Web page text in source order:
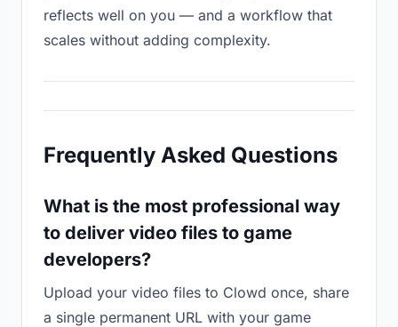
reflects well on you — and a workflow that
scales without adding complexity.
Frequently Asked Questions
What is the most professional way
to deliver video files to game
developers?
Upload your video files to Clowd once, share
a single permanent URL with your game